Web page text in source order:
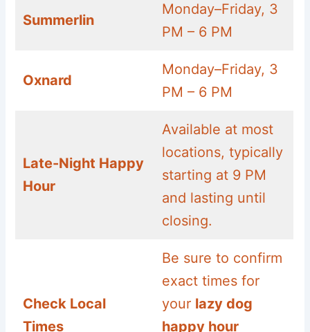
Summerlin
Monday–Friday, 3
PM – 6 PM
Oxnard
Monday–Friday, 3
PM – 6 PM
Late-Night Happy
Hour
Available at most
locations, typically
starting at 9 PM
and lasting until
closing.
Check Local
Times
Be sure to confirm
exact times for
your lazy dog
happy hour